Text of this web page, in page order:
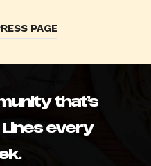
PAGE
that’s
Lines every